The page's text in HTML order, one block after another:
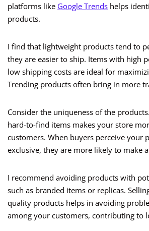
platforms like Google Trends helps
products.
I find that lightweight products tend to
they are easier to ship. Items with high
low shipping costs are ideal for
Trending products often bring in more
Consider the uniqueness of the
hard-to-find items makes your store
customers. When buyers perceive your
exclusive, they are more likely to make
I recommend avoiding products with
such as branded items or replicas.
quality products helps in avoiding
among your customers, contributing to